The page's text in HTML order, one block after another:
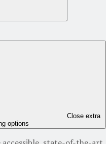
Close extra
options